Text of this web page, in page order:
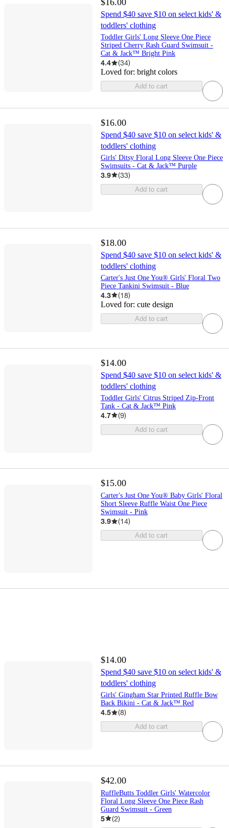
$16.00
Spend $40 save $10 on select kids' &
toddlers' clothing
Toddler Girls' Long Sleeve One Piece
Striped Cherry Rash Guard Swimsuit -
Cat & Jack™ Bright Pink
4.4 (34)
Loved for: bright colors
Add to cart
$16.00
Spend $40 save $10 on select kids' &
toddlers' clothing
Girls' Ditsy Floral Long Sleeve One Piece
Swimsuits - Cat & Jack™ Purple
3.9 (33)
Add to cart
$18.00
Spend $40 save $10 on select kids' &
toddlers' clothing
Carter's Just One You® Girls' Floral Two
Piece Tankini Swimsuit - Blue
4.3 (18)
Loved for: cute design
Add to cart
$14.00
Spend $40 save $10 on select kids' &
toddlers' clothing
Toddler Girls' Citrus Striped Zip-Front
Tank - Cat & Jack™ Pink
4.7 (9)
Add to cart
$15.00
Carter's Just One You® Baby Girls' Floral
Short Sleeve Ruffle Waist One Piece
Swimsuit - Pink
3.9 (14)
Add to cart
$14.00
Spend $40 save $10 on select kids' &
toddlers' clothing
Girls' Gingham Star Printed Ruffle Bow
Back Bikini - Cat & Jack™ Red
4.5 (8)
Add to cart
$42.00
RuffleButts Toddler Girls' Watercolor
Floral Long Sleeve One Piece Rash
Guard Swimsuit - Green
5 (2)